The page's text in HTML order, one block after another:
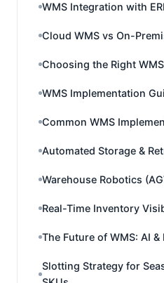
WMS Integration with
Cloud WMS vs On-
Choosing the Right WMS
WMS Implementation
Common WMS
Automated Storage &
Warehouse Robotics
Real-Time Inventory
The Future of WMS: AI &
Slotting Strategy for